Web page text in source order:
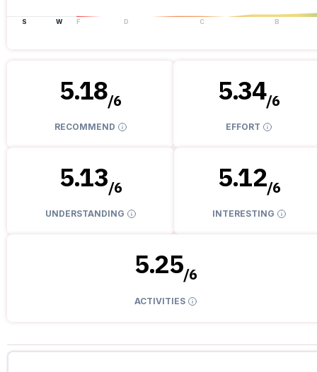
S W F D C B
5.18/6
RECOMMEND
5.34/6
EFFORT
5.13/6
UNDERSTANDING
5.12/6
INTERESTING
5.25/6
ACTIVITIES